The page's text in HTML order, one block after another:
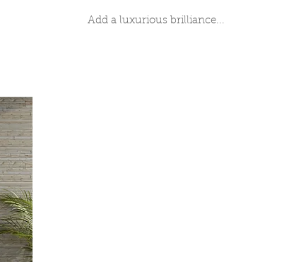
Add a luxurious brilliance...